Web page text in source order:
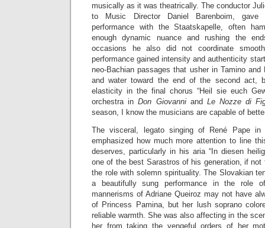
musically as it was theatrically. The conductor
to Music Director Daniel Barenboim, gave
performance with the Staatskapelle, often
enough dynamic nuance and rushing the
occasions he also did not coordinate
performance gained intensity and authenticity
neo-Bachian passages that usher in Tamino and
and water toward the end of the second act,
elasticity in the final chorus “Heil sie euch
orchestra inDon Giovanni and Le Nozze di
season, I know the musicians are capable of
The visceral, legato singing of René Pape
emphasized how much more attention to line
deserves, particularly in his aria “In diesen
one of the best Sarastros of his generation, if not
the role with solemn spirituality. The Slovakian
a beautifully sung performance in the role
mannerisms of Adriane Queiroz may not have
of Princess Pamina, but her lush soprano
reliable warmth. She was also affecting in the
her from taking the vengeful orders of her